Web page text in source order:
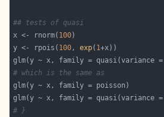
## tests of quasi
x <- rnorm( 100
y <- rpois( 100, exp( 1
glm(y ~ x, family = quasi(variance =
# which is the same as
glm(y ~ x, family = quasi(variance =
# }